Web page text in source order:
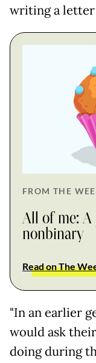
writing a letter
FROM THE
All of me:
nonbinary
Read on The
"In an earlier
would ask
doing during